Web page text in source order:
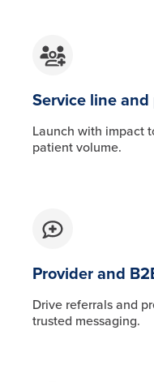
Service line
Launch with impact
patient volume.
Provider and
Drive referrals and
trusted messaging.